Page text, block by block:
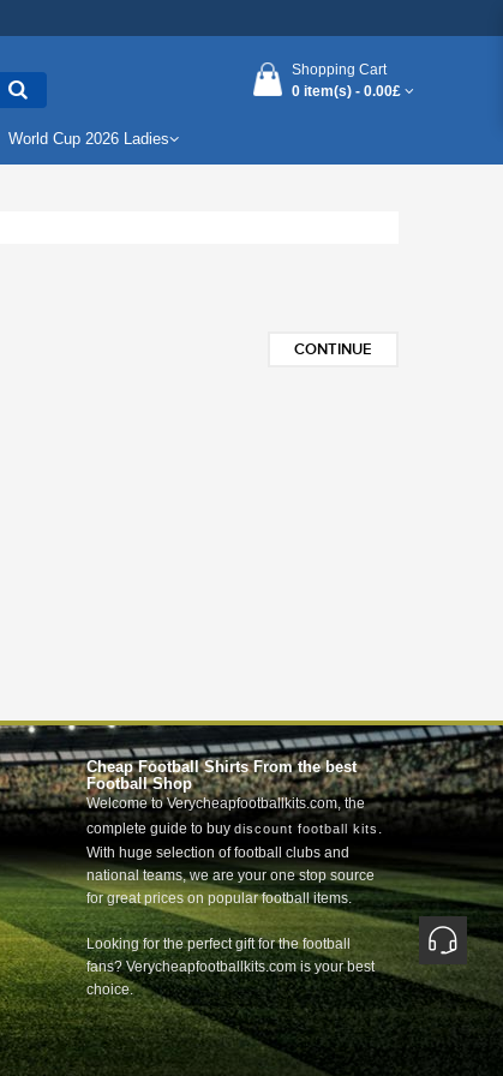
Shopping Cart
0 item(s) - 0.00£
World Cup 2026 Ladies
CONTINUE
Cheap Football Shirts From the best
Football Shop
Welcome to Verycheapfootballkits.com, the
complete guide to buy discount football kits .
With huge selection of football clubs and
national teams, we are your one stop source
for great prices on popular football items.
Looking for the perfect gift for the football
fans? Verycheapfootballkits.com is your best
choice.